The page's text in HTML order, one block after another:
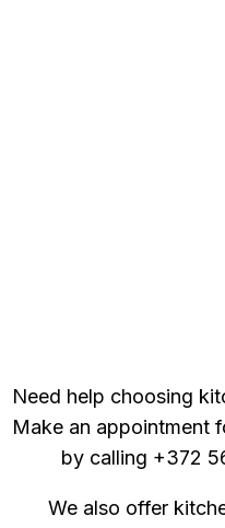
Need help choosing
Make an appointment
by calling +372
We also offer